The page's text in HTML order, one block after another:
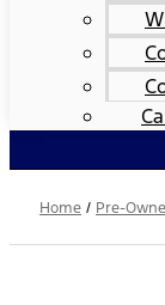
Home / Pre-